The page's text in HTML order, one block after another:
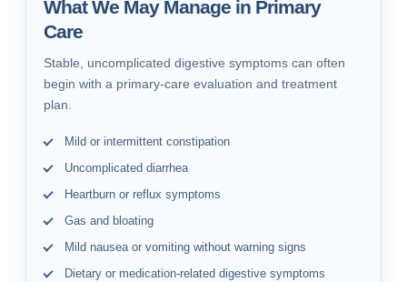
What We May Manage in Primary
Care
Stable, uncomplicated digestive symptoms can often
begin with a primary-care evaluation and treatment
plan.
Mild or intermittent constipation
Uncomplicated diarrhea
Heartburn or reflux symptoms
Gas and bloating
Mild nausea or vomiting without warning signs
Dietary or medication-related digestive symptoms